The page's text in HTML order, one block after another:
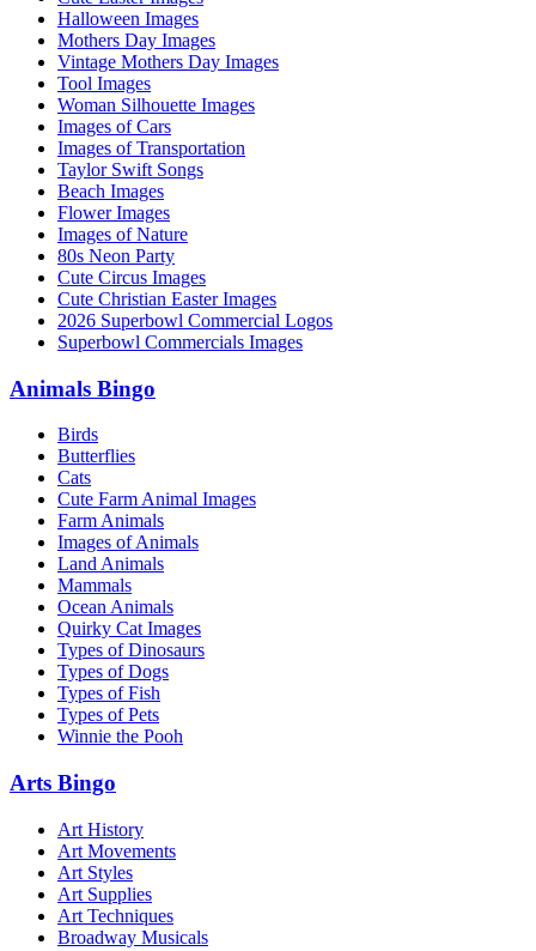
Halloween Images
Mothers Day Images
Vintage Mothers Day Images
Tool Images
Woman Silhouette Images
Images of Cars
Images of Transportation
Taylor Swift Songs
Beach Images
Flower Images
Images of Nature
80s Neon Party
Cute Circus Images
Cute Christian Easter Images
2026 Superbowl Commercial Logos
Superbowl Commercials Images
Animals Bingo
Birds
Butterflies
Cats
Cute Farm Animal Images
Farm Animals
Images of Animals
Land Animals
Mammals
Ocean Animals
Quirky Cat Images
Types of Dinosaurs
Types of Dogs
Types of Fish
Types of Pets
Winnie the Pooh
Arts Bingo
Art History
Art Movements
Art Styles
Art Supplies
Art Techniques
Broadway Musicals